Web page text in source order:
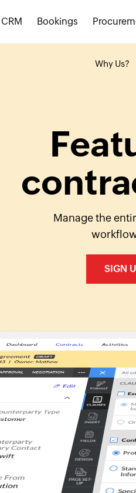
CRM Bookings
Why Us?
Manage the
SIGN